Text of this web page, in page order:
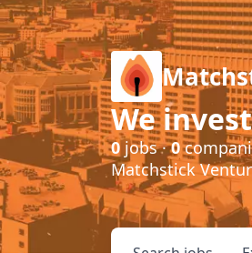
We
0jobs ·0
Matchstick